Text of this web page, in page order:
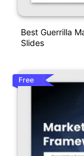
Best Guerrilla
Slides
Free